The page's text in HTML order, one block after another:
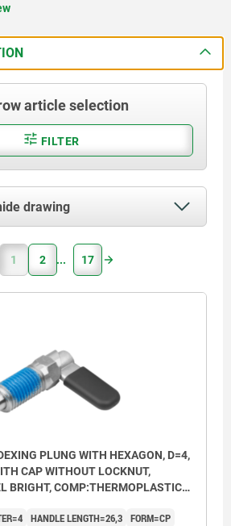
article selection
FILTER
drawing
1 2 17
PLUNG WITH HEXAGON, D=4,
CAP WITHOUT LOCKNUT,
BRIGHT, COMP:THERMOPLASTIC
HANDLE LENGTH=26,3 FORM=CP